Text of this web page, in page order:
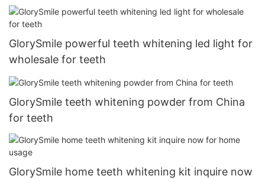
GlorySmile powerful teeth whitening led light for
wholesale for teeth
GlorySmile teeth whitening powder from China
for teeth
GlorySmile home teeth whitening kit inquire now